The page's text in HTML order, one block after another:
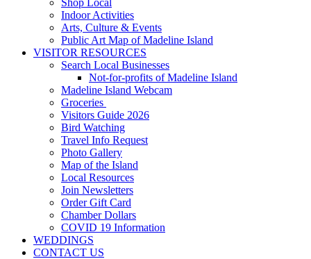
Indoor Activities
Arts, Culture & Events
Public Art Map of Madeline Island
VISITOR RESOURCES
Search Local Businesses
Not-for-profits of Madeline Island
Madeline Island Webcam
Groceries
Visitors Guide 2026
Bird Watching
Travel Info Request
Photo Gallery
Map of the Island
Local Resources
Join Newsletters
Order Gift Card
Chamber Dollars
COVID 19 Information
WEDDINGS
CONTACT US